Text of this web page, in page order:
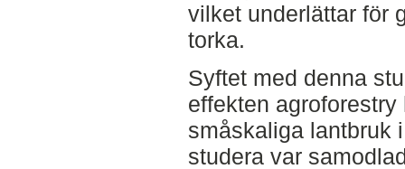
vilket underlättar för
torka.
Syftet med denna
effekten
småskaliga lantbruk
studera var